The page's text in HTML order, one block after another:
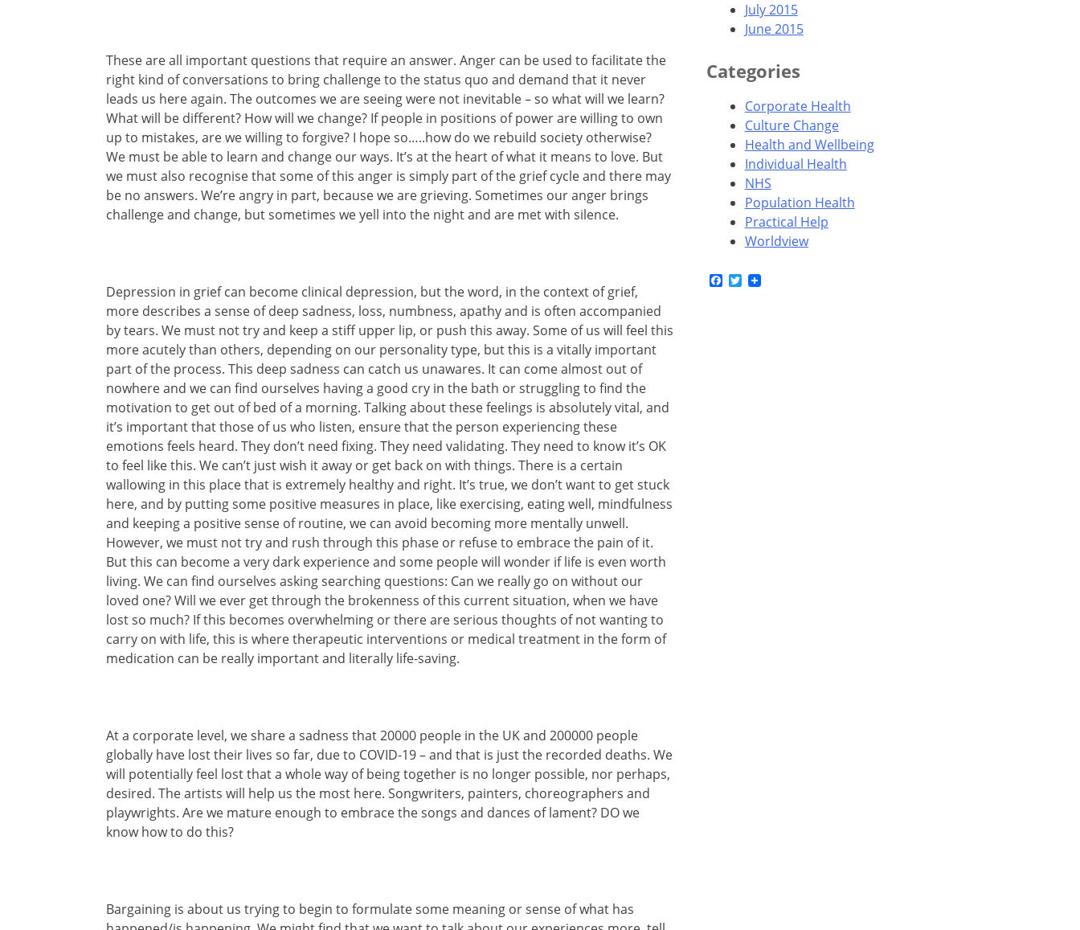
These are all important questions that require an answer. Anger can be used to facilitate the
right kind of conversations to bring challenge to the status quo and demand that it never
leads us here again. The outcomes we are seeing were not inevitable – so what will we learn?
What will be different? How will we change? If people in positions of power are willing to own
up to mistakes, are we willing to forgive? I hope so…..how do we rebuild society otherwise?
We must be able to learn and change our ways. It’s at the heart of what it means to love. But
we must also recognise that some of this anger is simply part of the grief cycle and there may
be no answers. We’re angry in part, because we are grieving. Sometimes our anger brings
challenge and change, but sometimes we yell into the night and are met with silence.
Depression in grief can become clinical depression, but the word, in the context of grief,
more describes a sense of deep sadness, loss, numbness, apathy and is often accompanied
by tears. We must not try and keep a stiff upper lip, or push this away. Some of us will feel this
more acutely than others, depending on our personality type, but this is a vitally important
part of the process. This deep sadness can catch us unawares. It can come almost out of
nowhere and we can find ourselves having a good cry in the bath or struggling to find the
motivation to get out of bed of a morning. Talking about these feelings is absolutely vital, and
it’s important that those of us who listen, ensure that the person experiencing these
emotions feels heard. They don’t need fixing. They need validating. They need to know it’s OK
to feel like this. We can’t just wish it away or get back on with things. There is a certain
wallowing in this place that is extremely healthy and right. It’s true, we don’t want to get stuck
here, and by putting some positive measures in place, like exercising, eating well, mindfulness
and keeping a positive sense of routine, we can avoid becoming more mentally unwell.
However, we must not try and rush through this phase or refuse to embrace the pain of it.
But this can become a very dark experience and some people will wonder if life is even worth
living. We can find ourselves asking searching questions: Can we really go on without our
loved one? Will we ever get through the brokenness of this current situation, when we have
lost so much? If this becomes overwhelming or there are serious thoughts of not wanting to
carry on with life, this is where therapeutic interventions or medical treatment in the form of
medication can be really important and literally life-saving.
At a corporate level, we share a sadness that 20000 people in the UK and 200000 people
globally have lost their lives so far, due to COVID-19 – and that is just the recorded deaths. We
will potentially feel lost that a whole way of being together is no longer possible, nor perhaps,
desired. The artists will help us the most here. Songwriters, painters, choreographers and
playwrights. Are we mature enough to embrace the songs and dances of lament? DO we
know how to do this?
Bargaining is about us trying to begin to formulate some meaning or sense of what has
July 2015
June 2015
Categories
Corporate Health
Culture Change
Health and Wellbeing
Individual Health
NHS
Population Health
Practical Help
Worldview
Facebook
Twitter